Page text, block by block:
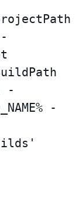
projectPath
-
-